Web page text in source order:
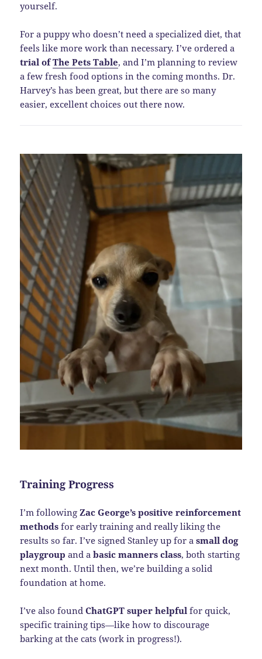
yourself.
For a puppy who doesn’t need a specialized diet, that
feels like more work than necessary. I’ve ordered a
trial ofThe Pets Table, and I’m planning to review
a few fresh food options in the coming months. Dr.
Harvey’s has been great, but there are so many
easier, excellent choices out there now.
Training Progress
I’m following Zac George’s positive reinforcement
methods for early training and really liking the
results so far. I’ve signed Stanley up for asmall dog
playgroup and abasic manners class, both starting
next month. Until then, we’re building a solid
foundation at home.
I’ve also foundChatGPT super helpful for quick,
specific training tips—like how to discourage
barking at the cats (work in progress!).